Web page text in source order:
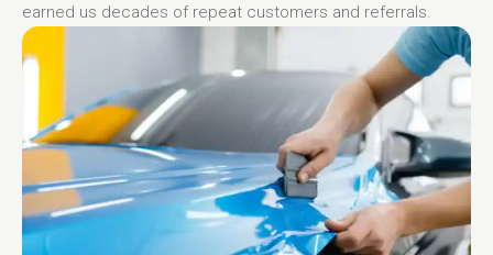
earned us decades of repeat customers and referrals.